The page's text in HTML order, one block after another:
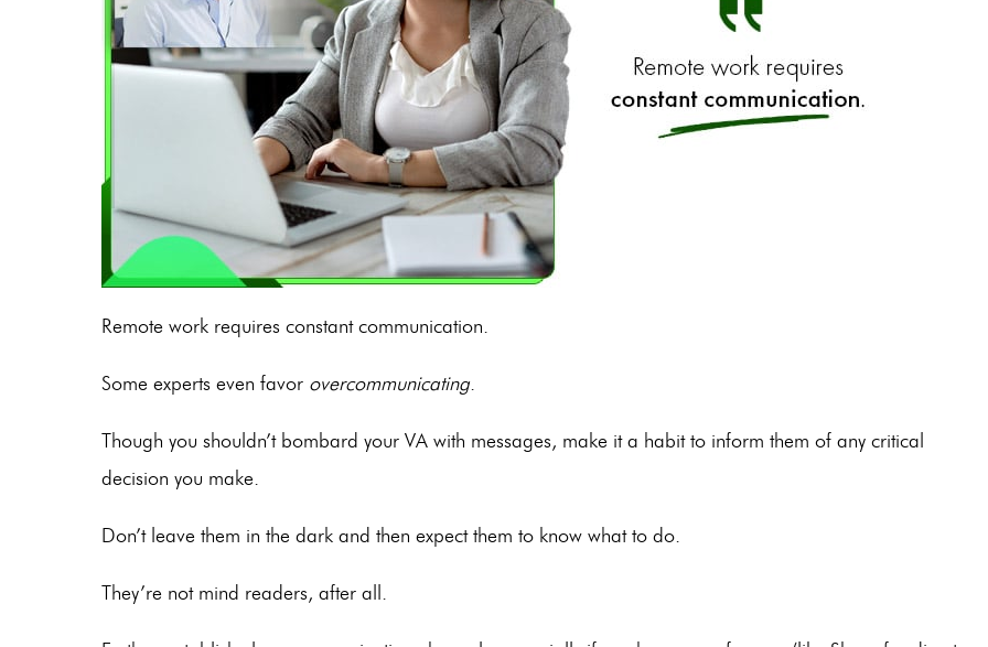
Remote work requires constant communication.
Some experts even favor overcommunicating.
Though you shouldn’t bombard your VA with messages, make it a habit to inform them of any critical
decision you make.
Don’t leave them in the dark and then expect them to know what to do.
They’re not mind readers, after all.